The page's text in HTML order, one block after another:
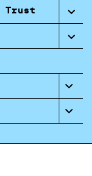
Trust